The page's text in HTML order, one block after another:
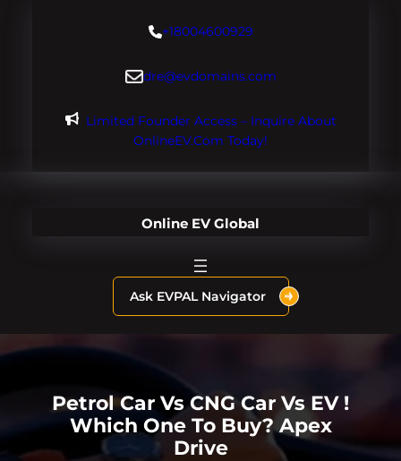
+18004600929
dre@evdomains.com
Limited Founder Access – Inquire About
OnlineEV.com Today!
Online EV Global
Ask EVPAL Navigator
Petrol Car Vs CNG Car Vs EV !
Which One To Buy? Apex
Drive